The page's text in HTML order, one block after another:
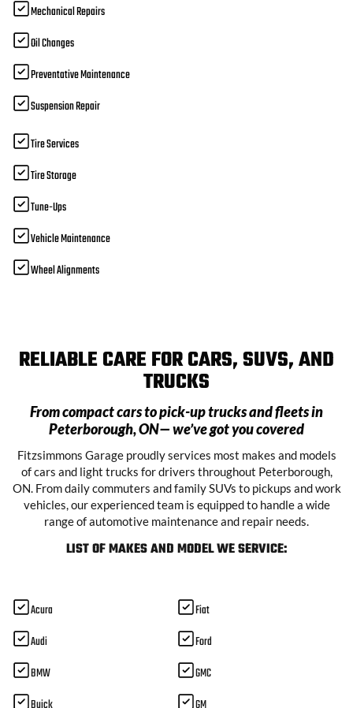
Mechanical Repairs
Oil Changes
Preventative Maintenance
Suspension Repair
Tire Services
Tire Storage
Tune-Ups
Vehicle Maintenance
Wheel Alignments
RELIABLE CARE FOR CARS, SUVS, AND
TRUCKS
From compact cars to pick-up trucks and fleets in
Peterborough, ON— we’ve got you covered
Fitzsimmons Garage proudly services most makes and models
of cars and light trucks for drivers throughout Peterborough,
ON. From daily commuters and family SUVs to pickups and work
vehicles, our experienced team is equipped to handle a wide
range of automotive maintenance and repair needs.
LIST OF MAKES AND MODEL WE SERVICE:
Acura
Audi
BMW
Fiat
Ford
GMC